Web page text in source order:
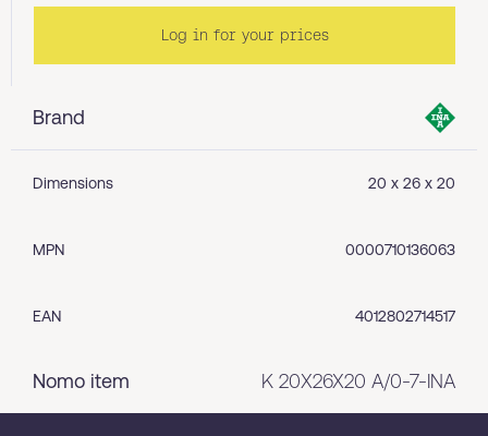
Brand
Dimensions 20 x 26 x 20
MPN 0000710136063
EAN 4012802714517
Nomo item K 20X26X20 A/0-7-INA
Log in for your prices